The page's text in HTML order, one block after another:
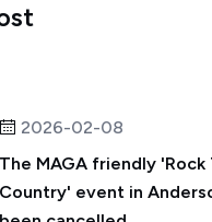
2026-02-08
The MAGA friendly 'Rock
Country' event in